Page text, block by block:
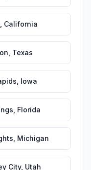
California
Texas
Iowa
Florida
Michigan
City, Utah